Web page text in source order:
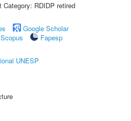
RDIDP retired
Google Scholar
Scopus
Fapesp
UNESP